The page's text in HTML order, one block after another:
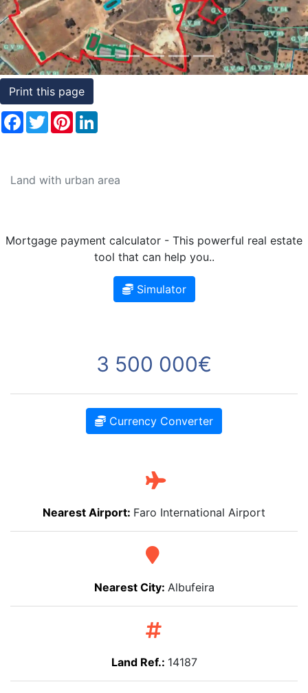
Conditions
Testimonials
Rights
to
Real
Print this page
Facebook
TwitterPinterest
Land with urban area
Mortgage payment calculator - This powerful real estate
tool that can help you..
Simulator
3 500 000€
Currency Converter
Nearest Airport: Faro International Airport
Nearest City: Albufeira
Land Ref.: 14187